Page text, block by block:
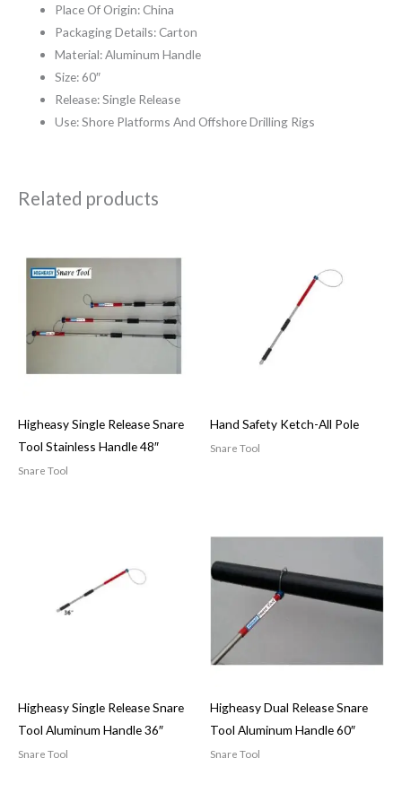
Place Of Origin: China
Packaging Details: Carton
Material: Aluminum Handle
Size: 60″
Release: Single Release
Use: Shore Platforms And Offshore Drilling Rigs
Related products
Higheasy Single Release Snare
Tool Stainless Handle 48″
Snare Tool
Hand Safety Ketch-All Pole
Snare Tool
Higheasy Single Release Snare
Tool Aluminum Handle 36″
Snare Tool
Higheasy Dual Release Snare
Tool Aluminum Handle 60″
Snare Tool